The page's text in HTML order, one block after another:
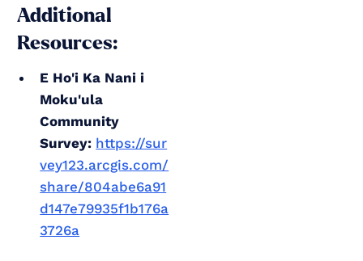
Additional
Resources:
E Ho'i Ka Nani i
Moku'ula
Community
Survey: https://sur
vey123.arcgis.com/
share/804abe6a91
d147e79935f1b176a
3726a